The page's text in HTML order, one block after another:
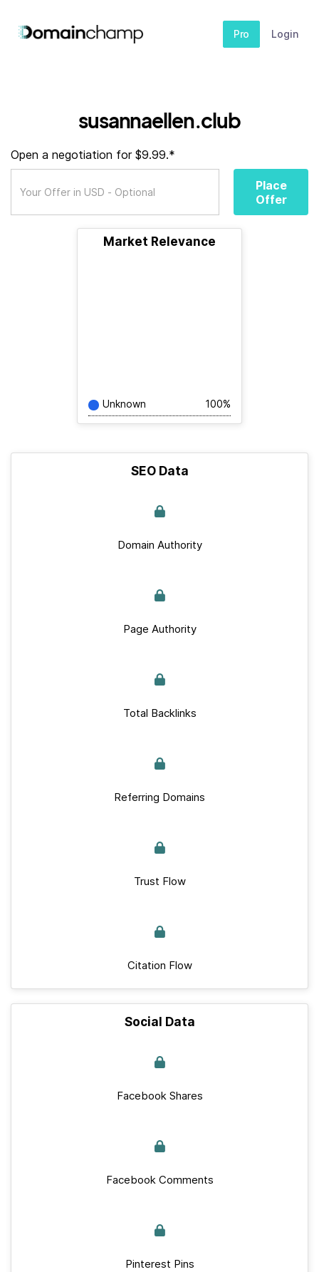
Pro Login
susannaellen.club
Open a negotiation for $9.99.*
Place
Offer
Market Relevance
Unknown 100%
SEO Data
Domain Authority
Page Authority
Total Backlinks
Referring Domains
Trust Flow
Citation Flow
Social Data
Facebook Shares
Facebook Comments
Pinterest Pins